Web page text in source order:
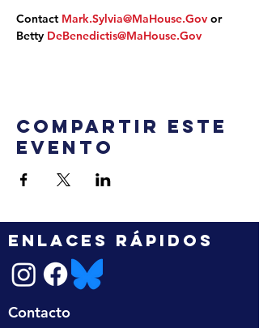
Contact Mark.Sylvia@MaHouse.Gov or
Betty DeBenedictis@MaHouse.Gov
Compartir este
evento
ENLACES RÁPIDOS
Contacto